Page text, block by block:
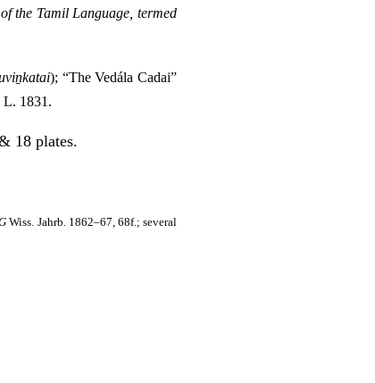
the Tamil Language, termed
); “The Vedála Cadai”
L. 1831.
18 plates.
Wiss. Jahrb. 1862–67, 68f.; several